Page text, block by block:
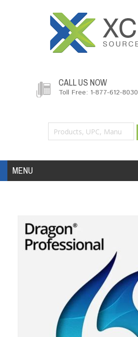
CALL US NOW
Toll Free: 1-877-612-8030
MENU
Brands Devices
About My Account